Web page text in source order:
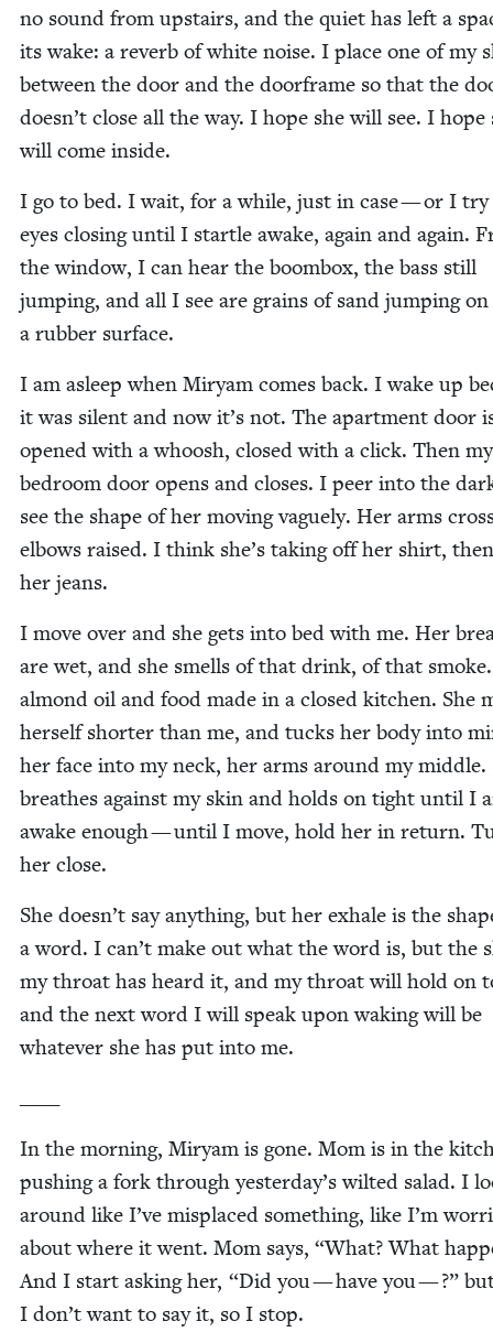
no sound from upstairs, and the qui­et has left a
its wake: a reverb of white noise. I place one of my
between the door and the door­frame so that the
doesn’t close all the way. I hope she will see. I hope
will come inside.
I go to bed. I wait, for a while, just in case — or I
eyes clos­ing until I star­tle awake, again and again.
the win­dow, I can hear the boom­box, the bass still
jump­ing, and all I see are grains of sand jump­ing on
a rub­ber surface.
I am asleep when Miryam comes back. I wake up
it was silent and now it’s not. The apart­ment door
opened with a whoosh, closed with a click. Then my
bed­room door opens and clos­es. I peer into the
see the shape of her mov­ing vague­ly. Her arms
elbows raised. I think she’s tak­ing off her shirt, then
her jeans.
I move over and she gets into bed with me. Her
are wet, and she smells of that drink, of that
almond oil and food made in a closed kitchen. She
her­self short­er than me, and tucks her body into
her face into my neck, her arms around my mid­dle.
breathes against my skin and holds on tight until I
awake enough — until I move, hold her in return.
her close.
She doesn’t say any­thing, but her exhale is the
a word. I can’t make out what the word is, but the
my throat has heard it, and my throat will hold on
and the next word I will speak upon wak­ing will be
what­ev­er she has put into me.
In the morn­ing, Miryam is gone. Mom is in the
push­ing a fork through yesterday’s wilt­ed sal­ad. I
around like I’ve mis­placed some­thing, like I’m
about where it went. Mom says, “What? What
And I start ask­ing her, “Did you — have you — ?”
I don’t want to say it, so I stop.